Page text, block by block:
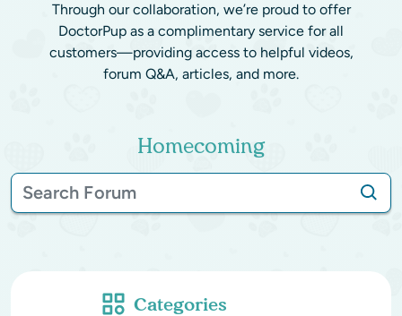
Through our collaboration, we’re proud to offer
DoctorPup as a complimentary service for all
customers—providing access to helpful videos,
forum Q&A, articles, and more.
Homecoming
Categories